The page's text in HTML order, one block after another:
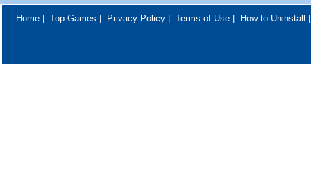
Home| Top Games Privacy Policy| Terms of Use| How to Uninstall